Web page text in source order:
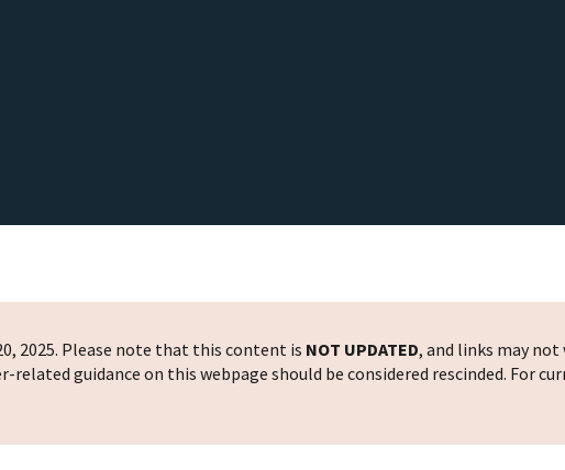
2025. Please note that this content is NOT UPDATED, and links may not
guidance on this webpage should be considered rescinded. For